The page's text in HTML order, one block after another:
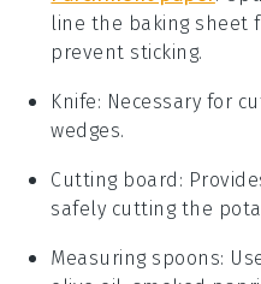
line the baking sheet
prevent sticking.
Knife: Necessary for
wedges.
Cutting board :
safely cutting the
Measuring spoons: